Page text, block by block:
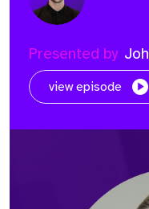
Presented by
view episode